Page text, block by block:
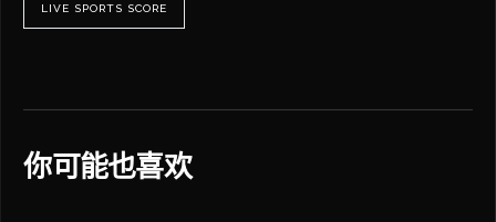
LIVE SPORTS SCORE
你可能也喜欢